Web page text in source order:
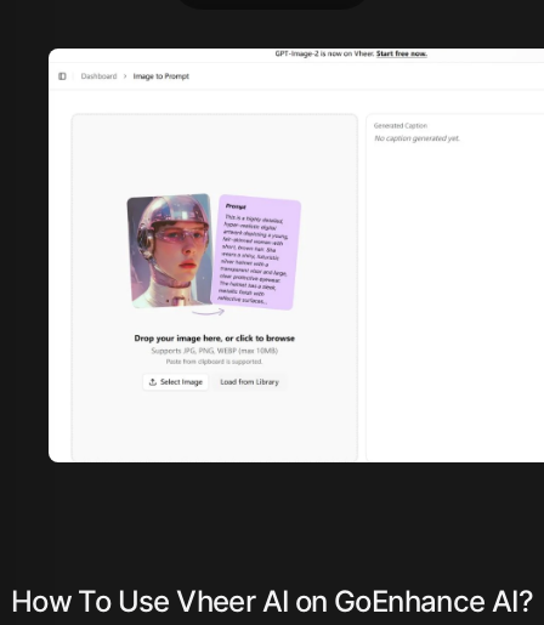
How To Use Vheer AI on GoEnhance AI?